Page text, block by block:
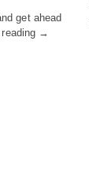
get ahead
reading →